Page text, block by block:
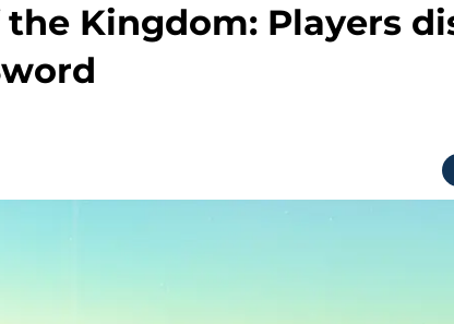
the Kingdom: Players